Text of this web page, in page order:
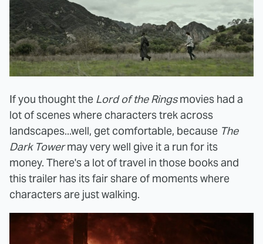
If you thought the Lord of the Ringsmovies had a
lot of scenes where characters trek across
landscapes...well, get comfortable, because The
Dark Towermay very well give it a run for its
money. There's a lot of travel in those books and
this trailer has its fair share of moments where
characters are just walking.